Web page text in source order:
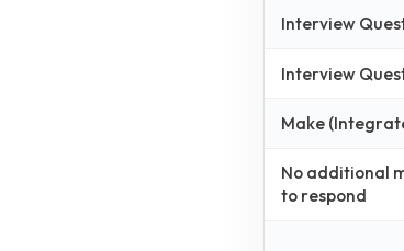
Interview
Interview
Make
No additional
to respond